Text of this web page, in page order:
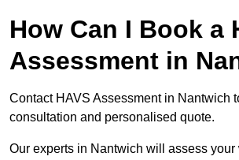
How Can I Book a
Assessment in
Contact HAVS Assessment in Nantwich
consultation and personalised quote.
Our experts in Nantwich will assess your